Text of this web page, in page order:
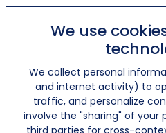
We use
We collect personal
and internet activity) to
traffic, and personalize
involve the "sharing" of your
third parties for cross-